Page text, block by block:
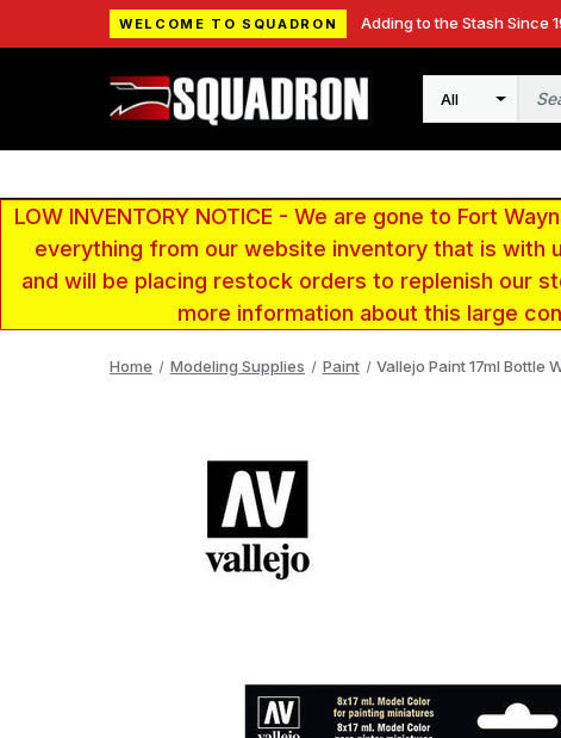
WELCOME TO SQUADRON Adding to the Stash Since
Search
LOW INVENTORY NOTICE - We are gone to Fort
everything from our website inventory that is with
and will be placing restock orders to replenish our
more information about this large
Home Modeling Supplies Paint Vallejo Paint 17ml Bottle